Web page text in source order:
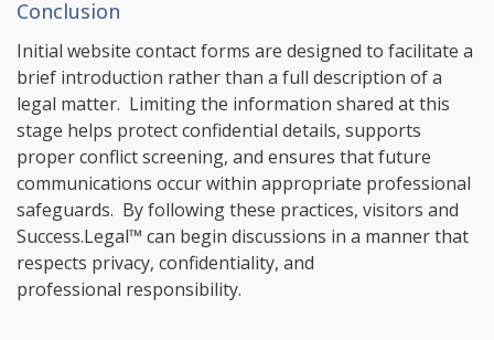
Conclusion
Initial website contact forms are designed to facilitate a
brief introduction rather than a full description of a
legal matter. Limiting the information shared at this
stage helps protect confidential details, supports
proper conflict screening, and ensures that future
communications occur within appropriate professional
safeguards. By following these practices, visitors and
Success.Legal™ can begin discussions in a manner that
respects privacy, confidentiality, and
professional responsibility.